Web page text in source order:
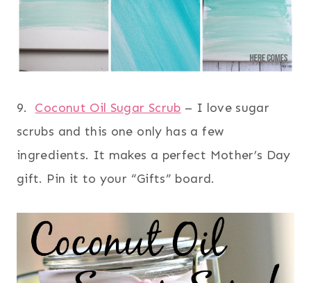
9. Coconut Oil Sugar Scrub – I love sugar
scrubs and this one only has a few
ingredients. It makes a perfect Mother’s Day
gift. Pin it to your “Gifts” board.